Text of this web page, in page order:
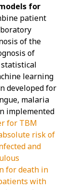
for
patient
of the
of
statistical
learning
developed for
malaria
implemented
for TBM
risk of
and
for death in
with